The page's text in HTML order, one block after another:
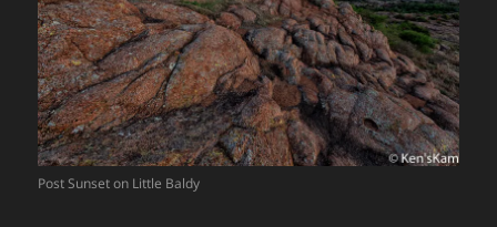
Post Sunset on Little Baldy